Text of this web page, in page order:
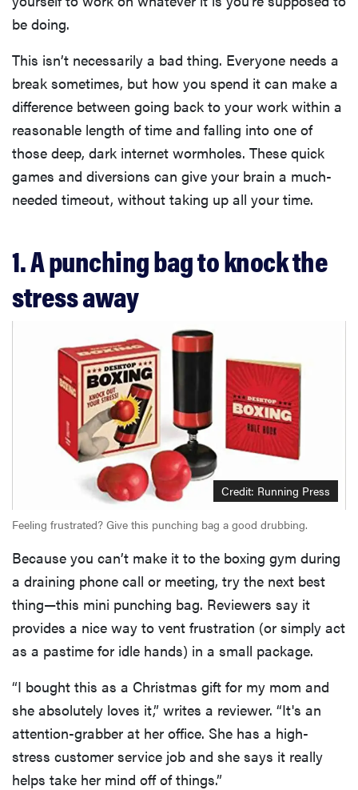
be doing.
This isn’t necessarily a bad thing. Everyone needs a
break sometimes, but how you spend it can make a
difference between going back to your work within a
reasonable length of time and falling into one of
those deep, dark internet wormholes. These quick
games and diversions can give your brain a much-
needed timeout, without taking up all your time.
1. A punching bag to knock the
stress away
Credit: Running Press
Feeling frustrated? Give this punching bag a good drubbing.
Because you can’t make it to the boxing gym during
a draining phone call or meeting, try the next best
thing—this mini punching bag. Reviewers say it
provides a nice way to vent frustration (or simply act
as a pastime for idle hands) in a small package.
“I bought this as a Christmas gift for my mom and
she absolutely loves it,” writes a reviewer. “It's an
attention-grabber at her office. She has a high-
stress customer service job and she says it really
helps take her mind off of things.”